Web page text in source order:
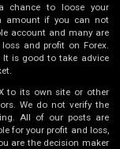
chance to loose your
amount if you can not
account and many are
and profit on Forex.
It is good to take advice
to its own site or other
We do not verify the
All of our posts are
for your profit and loss,
are the decision maker